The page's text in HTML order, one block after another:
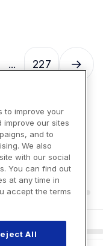
... 227
to improve your
improve our sites
and to
We also
with our social
You can find out
at any time in
accept the terms
All